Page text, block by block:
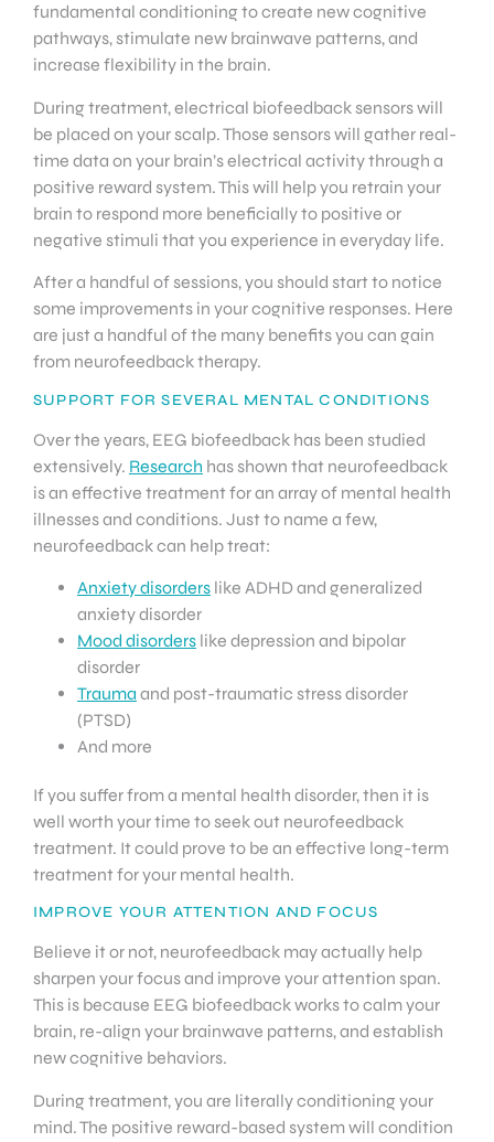
fundamental conditioning to create new cognitive
pathways, stimulate new brainwave patterns, and
increase flexibility in the brain.
During treatment, electrical biofeedback sensors will
be placed on your scalp. Those sensors will gather real-
time data on your brain’s electrical activity through a
positive reward system. This will help you retrain your
brain to respond more beneficially to positive or
negative stimuli that you experience in everyday life.
After a handful of sessions, you should start to notice
some improvements in your cognitive responses. Here
are just a handful of the many benefits you can gain
from neurofeedback therapy.
SUPPORT FOR SEVERAL MENTAL CONDITIONS
Over the years, EEG biofeedback has been studied
extensively. Research has shown that neurofeedback
is an effective treatment for an array of mental health
illnesses and conditions. Just to name a few,
neurofeedback can help treat:
Anxiety disorders like ADHD and generalized
anxiety disorder
Mood disorders like depression and bipolar
disorder
Trauma and post-traumatic stress disorder
(PTSD)
And more
If you suffer from a mental health disorder, then it is
well worth your time to seek out neurofeedback
treatment. It could prove to be an effective long-term
treatment for your mental health.
IMPROVE YOUR ATTENTION AND FOCUS
Believe it or not, neurofeedback may actually help
sharpen your focus and improve your attention span.
This is because EEG biofeedback works to calm your
brain, re-align your brainwave patterns, and establish
new cognitive behaviors.
During treatment, you are literally conditioning your
mind. The positive reward-based system will condition